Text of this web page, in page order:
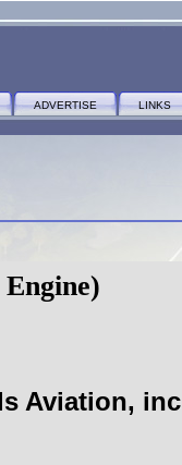
ADVERTISE LINKS
Engine)
Aviation,